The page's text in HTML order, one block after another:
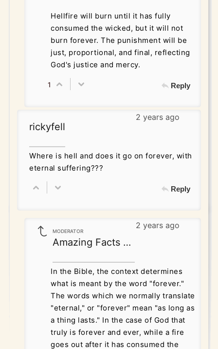
Hellfire will burn until it has fully
consumed the wicked, but it will not
burn forever. The punishment will be
just, proportional, and final, reflecting
God's justice and mercy.
1 Reply
2 years ago
rickyfell
Where is hell and does it go on forever, with
eternal suffering???
Reply
2 years ago
MODERATOR
Amazing Facts Correspondence
In the Bible, the context determines
what is meant by the word "forever."
The words which we normally translate
"eternal," or "forever" mean "as long as
a thing lasts." In the case of God that
truly is forever and ever, while a fire
goes out after it has consumed the